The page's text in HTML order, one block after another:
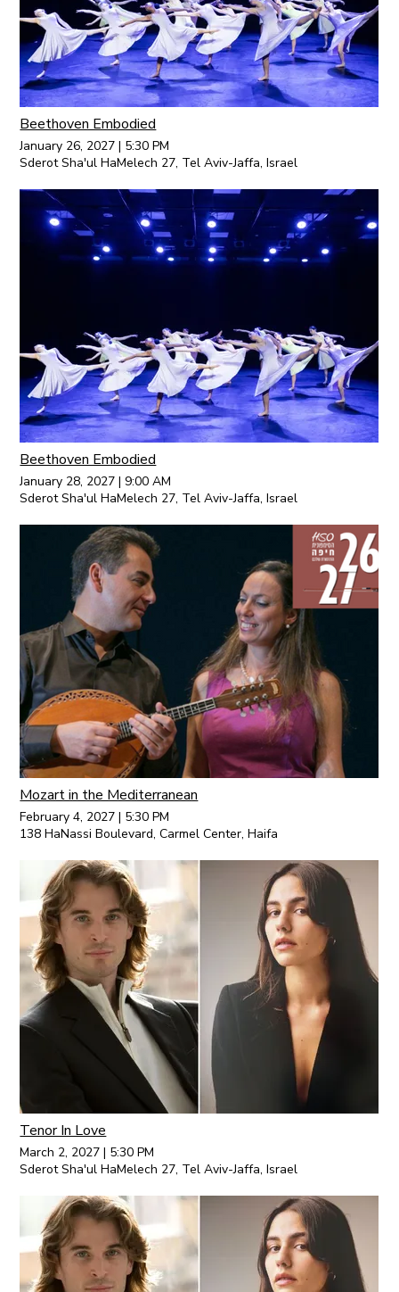
Beethoven Embodied
January 26, 2027 | 5:30 PM
Sderot Sha'ul HaMelech 27, Tel Aviv-Jaffa, Israel
Beethoven Embodied
January 28, 2027 | 9:00 AM
Sderot Sha'ul HaMelech 27, Tel Aviv-Jaffa, Israel
Mozart in the Mediterranean
February 4, 2027 | 5:30 PM
138 HaNassi Boulevard, Carmel Center, Haifa
Tenor In Love
March 2, 2027 | 5:30 PM
Sderot Sha'ul HaMelech 27, Tel Aviv-Jaffa, Israel